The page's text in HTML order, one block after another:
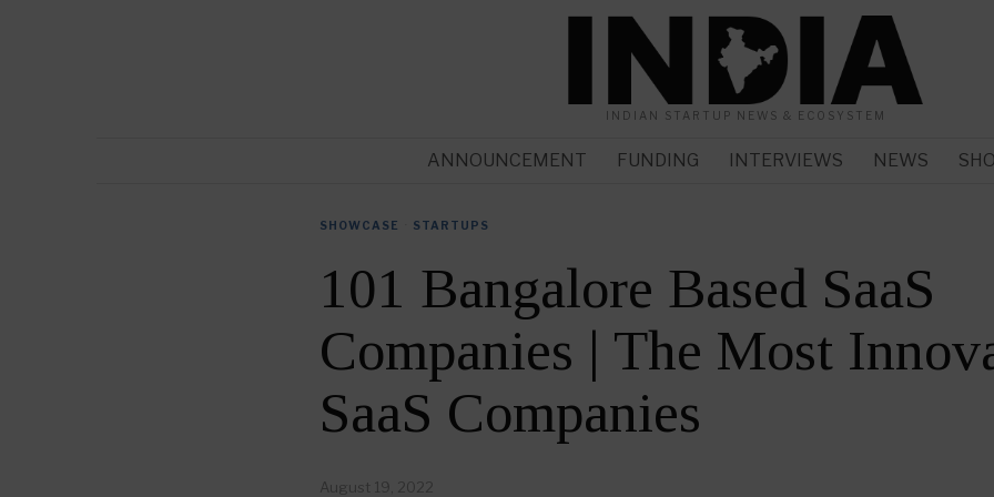
INDIAN STARTUP NEWS & ECOSYSTEM
ANNOUNCEMENT FUNDING INTERVIEWS NEWS
SHOWCASE STARTUPS
101 Bangalore Based SaaS
Companies | The Most
SaaS Companies
August 19, 2022